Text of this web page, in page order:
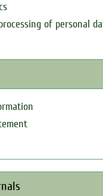
of personal